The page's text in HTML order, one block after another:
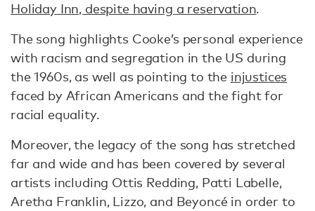
Holiday Inn, despite having a reservation.
The song highlights Cooke’s personal experience
with racism and segregation in the US during
the 1960s, as well as pointing to the injustices
faced by African Americans and the fight for
racial equality.
Moreover, the legacy of the song has stretched
far and wide and has been covered by several
artists including Ottis Redding, Patti Labelle,
Aretha Franklin, Lizzo, and Beyoncé in order to